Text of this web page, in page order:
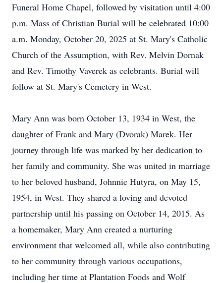
Funeral Home Chapel, followed by visitation until 4:00
p.m. Mass of Christian Burial will be celebrated 10:00
a.m. Monday, October 20, 2025 at St. Mary's Catholic
Church of the Assumption, with Rev. Melvin Dornak
and Rev. Timothy Vaverek as celebrants. Burial will
follow at St. Mary's Cemetery in West.
Mary Ann was born October 13, 1934 in West, the
daughter of Frank and Mary (Dvorak) Marek. Her
journey through life was marked by her dedication to
her family and community. She was united in marriage
to her beloved husband, Johnnie Hutyra, on May 15,
1954, in West. They shared a loving and devoted
partnership until his passing on October 14, 2015. As
a homemaker, Mary Ann created a nurturing
environment that welcomed all, while also contributing
to her community through various occupations,
including her time at Plantation Foods and Wolf